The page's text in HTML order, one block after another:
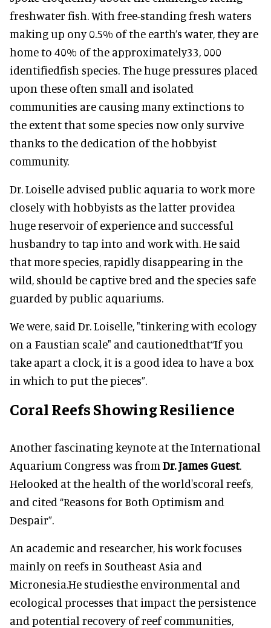
freshwater fish. With free-standing fresh waters
making up ony 0.5% of the earth’s water, they are
home to 40% of the approximately33, 000
identifiedfish species. The huge pressures placed
upon these often small and isolated
communities are causing many extinctions to
the extent that some species now only survive
thanks to the dedication of the hobbyist
community.
Dr. Loiselle advised public aquaria to work more
closely with hobbyists as the latter providea
huge reservoir of experience and successful
husbandry to tap into and work with. He said
that more species, rapidly disappearing in the
wild, should be captive bred and the species safe
guarded by public aquariums.
We were, said Dr. Loiselle, "tinkering with ecology
on a Faustian scale" and cautionedthat“If you
take apart a clock, it is a good idea to have a box
in which to put the pieces”.
Coral Reefs Showing Resilience
Another fascinating keynote at the International
Aquarium Congress was from Dr.James Guest.
Helooked at the health of the world'scoral reefs,
and cited “Reasons for Both Optimism and
Despair”.
An academic and researcher, his work focuses
mainly on reefs in Southeast Asia and
Micronesia.He studiesthe environmental and
ecological processes that impact the persistence
and potential recovery of reef communities,